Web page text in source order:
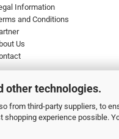
other technologies.
from third-party suppliers, to
shopping experience possible.
Information
and Conditions
Us